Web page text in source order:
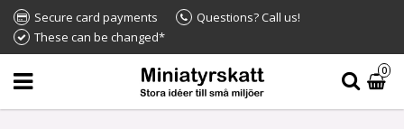
Secure card payments
Questions? Call us!
These can be changed*
0